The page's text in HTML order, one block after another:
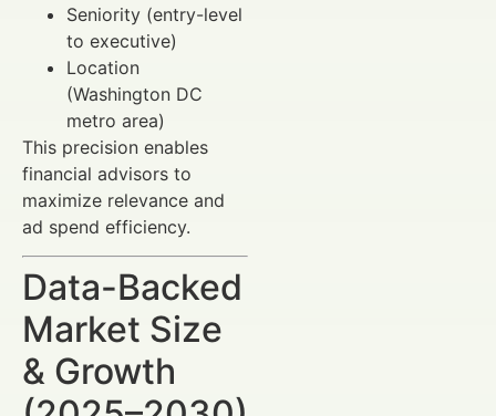
Seniority (entry-level
to executive)
Location
(Washington DC
metro area)
This precision enables
financial advisors to
maximize relevance and
ad spend efficiency.
Data-Backed
Market Size
& Growth